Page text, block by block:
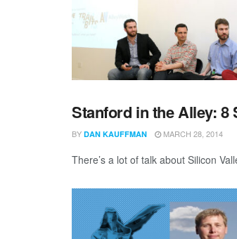
Stanford in the Alley: 8
BY DAN KAUFFMAN MARCH 28, 2014
There’s a lot of talk about Silicon